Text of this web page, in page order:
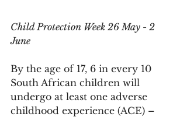
Child Protection Week 26 May - 2
June
By the age of 17, 6 in every 10
South African children will
undergo at least one adverse
childhood experience (ACE) –